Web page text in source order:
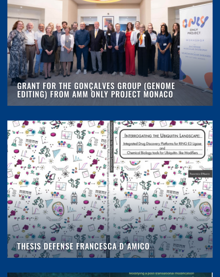
GRANT FOR THE GONÇALVES GROUP (GENOME
EDITING) FROM AMM ONLY PROJECT MONACO
THESIS DEFENSE FRANCESCA D'AMICO